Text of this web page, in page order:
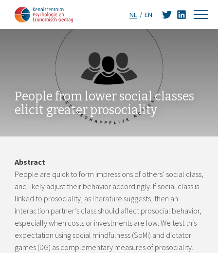
NL EN
People from lower social classes
elicit greater prosociality
Abstract
People are quick to form impressions of others’ social class,
and likely adjust their behavior accordingly. If social class is
linked to prosociality, as literature suggests, then an
interaction partner’s class should affect prosocial behavior,
especially when costs or investments are low. We test this
expectation using social mindfulness (SoMi) and dictator
games (DG) as complementary measures of prosociality.